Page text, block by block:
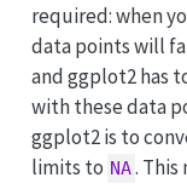
required: when
data points will
and ggplot2 has
with these data
ggplot2 is to
limits to NA.